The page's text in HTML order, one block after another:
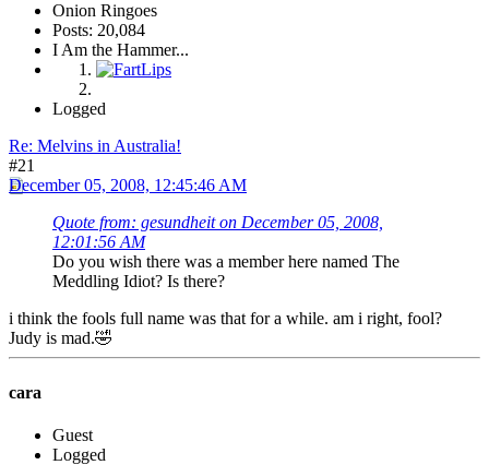
Onion Ringoes
Posts: 20,084
I Am the Hammer...
Logged
Re: Melvins in Australia!
#21
December 05, 2008, 12:45:46 AM
Quote from: gesundheit on December 05, 2008,
12:01:56 AM
Do you wish there was a member here named The
Meddling Idiot? Is there?
i think the fools full name was that for a while. am i right, fool?
Judy is mad.🤣
cara
Guest
Logged